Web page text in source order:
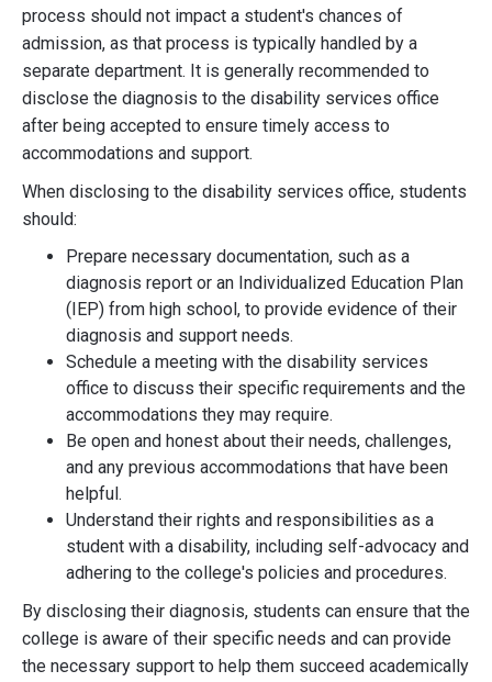
process should not impact a student's chances of
admission, as that process is typically handled by a
separate department. It is generally recommended to
disclose the diagnosis to the disability services office
after being accepted to ensure timely access to
accommodations and support.
When disclosing to the disability services office, students
should:
Prepare necessary documentation, such as a
diagnosis report or an Individualized Education Plan
(IEP) from high school, to provide evidence of their
diagnosis and support needs.
Schedule a meeting with the disability services
office to discuss their specific requirements and the
accommodations they may require.
Be open and honest about their needs, challenges,
and any previous accommodations that have been
helpful.
Understand their rights and responsibilities as a
student with a disability, including self-advocacy and
adhering to the college's policies and procedures.
By disclosing their diagnosis, students can ensure that the
college is aware of their specific needs and can provide
the necessary support to help them succeed academically